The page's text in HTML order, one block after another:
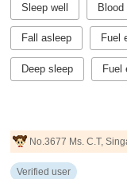
Sleep well Blood
Fall asleep Fuel
Deep sleep Fuel
No.3677 Ms. C.T,
Verified user